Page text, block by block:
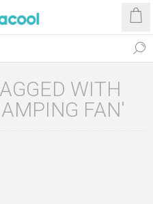
WITH
FAN'